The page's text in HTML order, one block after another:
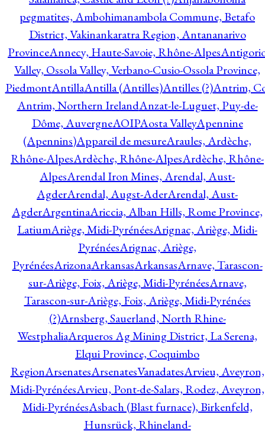
pegmatites, Ambohimanambola Commune, Betafo
District, Vakinankaratra Region, Antananarivo
ProvinceAnnecy, Haute-Savoie, Rhône-Alpes
Valley, Ossola Valley, Verbano-Cusio-Ossola Province,
PiedmontAntillaAntilla (Antilles)Antilles (?)Antrim,
Antrim, Northern IrelandAnzat-le-Luguet, Puy-de-
Dôme, AuvergneAOIPAosta ValleyApennine
(Apennins)Appareil de mesureAraules, Ardèche,
Rhône-AlpesArdèche, Rhône-AlpesArdèche, Rhône-
AlpesArendal Iron Mines, Arendal, Aust-
AgderArendal, Augst-AderArendal, Aust-
AgderArgentinaAriccia, Alban Hills, Rome Province,
LatiumAriège, Midi-PyrénéesArignac, Ariège, Midi-
PyrénéesArignac, Ariège,
PyrénéesArizonaArkansasArkansasArnave, Tarascon-
sur-Ariège, Foix, Ariège, Midi-PyrénéesArnave,
Tarascon-sur-Ariège, Foix, Ariège, Midi-Pyrénées
(?)Arnsberg, Sauerland, North Rhine-
WestphaliaArqueros Ag Mining District, La Serena,
Elqui Province, Coquimbo
RegionArsenatesArsenatesVanadatesArvieu, Aveyron,
Midi-PyrénéesArvieu, Pont-de-Salars, Rodez, Aveyron,
Midi-PyrénéesAsbach (Blast furnace), Birkenfeld,
Hunsrück, Rhineland-